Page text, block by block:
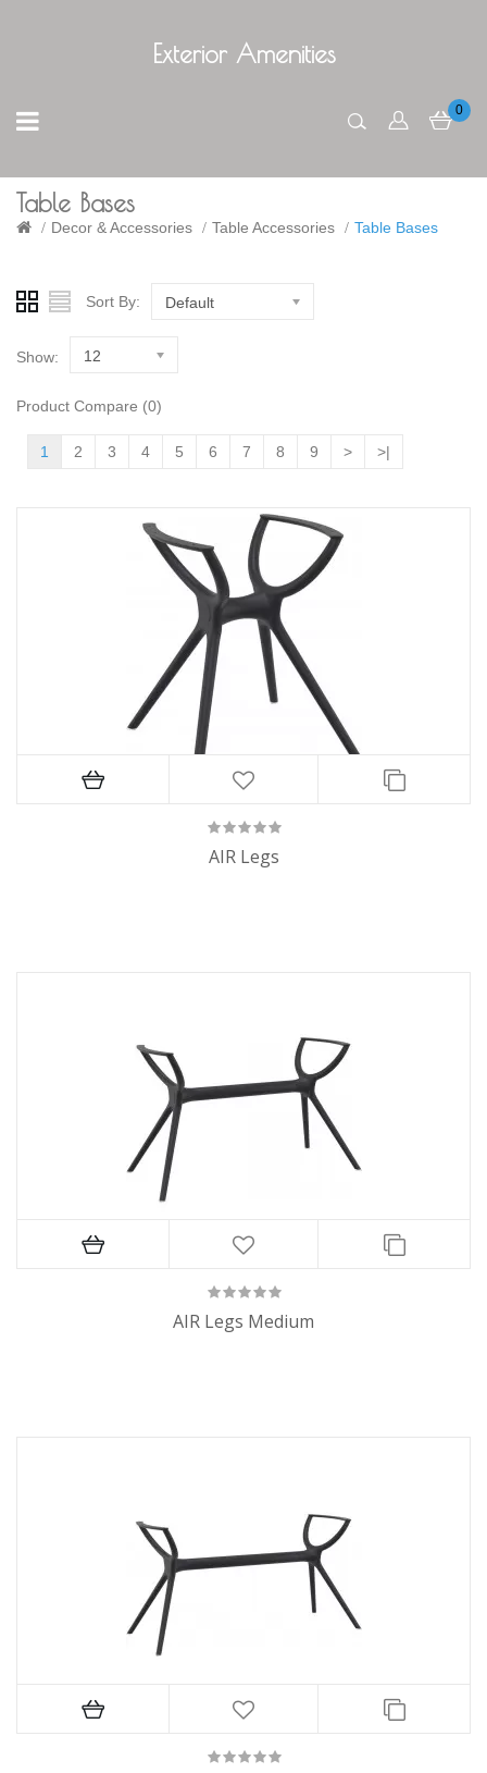
Exterior Amenities
0
Table Bases
Decor & Accessories Table Accessories Table Bases
Sort By: Default
Show: 12
Product Compare (0)
1 2 3 4 5 6 7 8 9 > >|
AIR Legs
AIR Legs Medium